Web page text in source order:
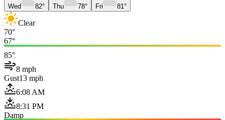
Wed 82° Thu 78° Fri 81°
Clear
70°
67°
85°
8 mph
Gust13 mph
6:08 AM
8:31 PM
Damp